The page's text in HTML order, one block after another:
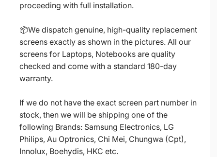
proceeding with full installation.
📦We dispatch genuine, high-quality replacement
screens exactly as shown in the pictures. All our
screens for Laptops, Notebooks are quality
checked and come with a standard 180-day
warranty.
If we do not have the exact screen part number in
stock, then we will be shipping one of the
following Brands: Samsung Electronics, LG
Philips, Au Optronics, Chi Mei, Chungwa (Cpt),
Innolux, Boehydis, HKC etc.